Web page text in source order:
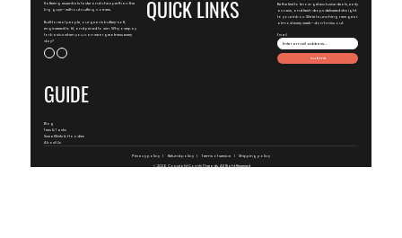
flattering essentials faster and cheaper than the
big guys—without cutting corners.
Built for real people, our gear is buttery-soft,
engineered to fit, and priced to win. Why overpay
for basics when you can wear greatness every
day?
QUICK LINKS
Be the first to know-get exclusive deals, early
access, and fresh drops delivered straight
to your inbox. We're launching new gear
almost every week—don't miss out.
Email
Submit
GUIDE
Blog
Tees & Tanks
SweatShirts & Hoodies
About Us
Privacy policy Refund policy Terms of service Shipping policy
© 2026 Copyright ComfyThreads, All Right Reserved